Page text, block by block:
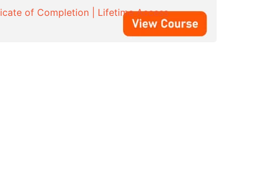
of Completion | Lifetime Access